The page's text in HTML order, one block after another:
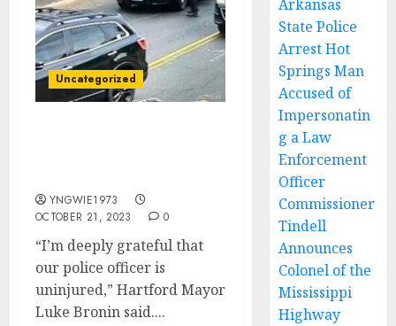
Uncategorized
YNGWIE1973
OCTOBER 21, 2023
0
“I’m deeply grateful that
our police officer is
uninjured,” Hartford Mayor
Luke Bronin said....
Arkansas
State Police
Arrest Hot
Springs Man
Accused of
Impersonatin
g a Law
Enforcement
Officer
Commissioner
Tindell
Announces
Colonel of the
Mississippi
Highway